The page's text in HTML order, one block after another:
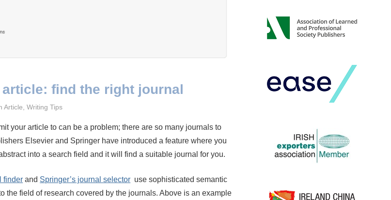
find the right journal
Article,Writing Tips
your article to can be a problem; there are so many journals to
Elsevier and Springer have introduced a feature where you
into a search field and it will find a suitable journal for you.
finder and Springer’s journal selector use sophisticated semantic
the field of research covered by the journals. Above is an example